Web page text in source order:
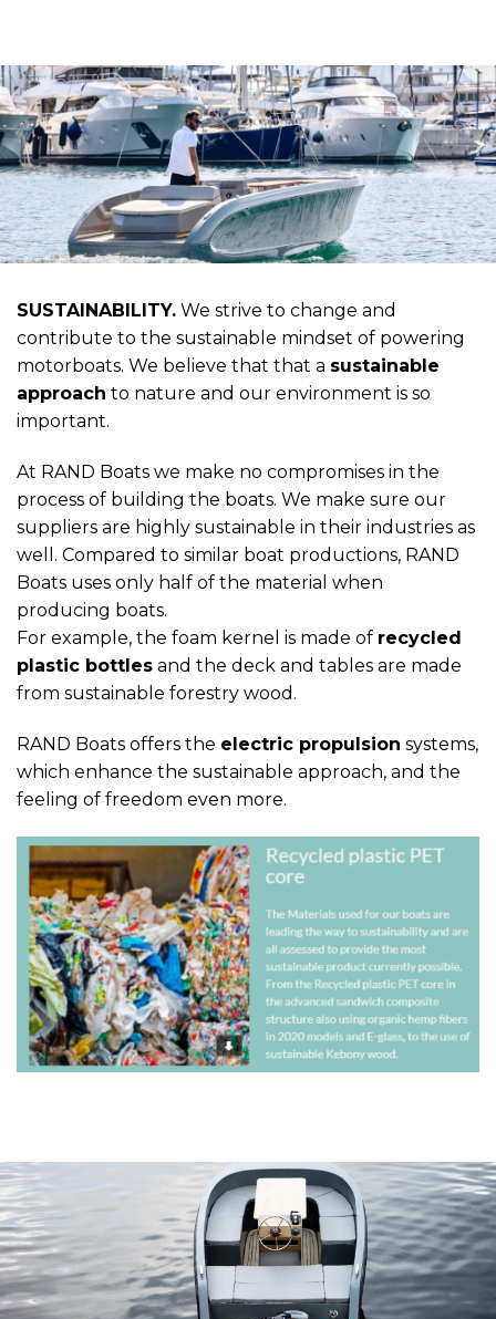
SUSTAINABILITY. We strive to change and
contribute to the sustainable mindset of powering
motorboats. We believe that that a sustainable
approach to nature and our environment is so
important.
At RAND Boats we make no compromises in the
process of building the boats. We make sure our
suppliers are highly sustainable in their industries as
well. Compared to similar boat productions, RAND
Boats uses only half of the material when
producing boats.
For example, the foam kernel is made of recycled
plastic bottles and the deck and tables are made
from sustainable forestry wood.
RAND Boats offers the electric propulsion systems,
which enhance the sustainable approach, and the
feeling of freedom even more.